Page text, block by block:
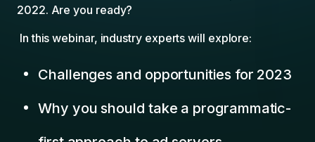
2022. Are you ready?
In this webinar, industry experts will explore:
Challenges and opportunities for 2023
Why you should take a programmatic-